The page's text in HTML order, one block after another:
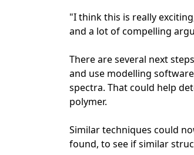
"I think this is really
and a lot of compelling
There are several next
and use modelling
spectra. That could help
polymer.
Similar techniques could
found, to see if similar